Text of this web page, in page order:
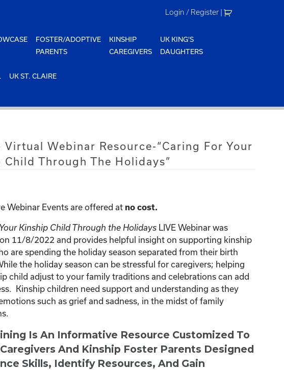
Login / Register |
FOSTER/ADOPTIVE
PARENTS
KINSHIP
CAREGIVERS
UK KING'S
DAUGHTERS
UK ST. CLAIRE
Virtual Webinar Resource-“Caring For Your
Child Through The Holidays”
Webinar Events are offered at no cost.
Kinship Child Through the HolidaysLIVE Webinar was
11/8/2022 and provides helpful insight on supporting kinship
are spending the holiday season separated from their birth
the holiday season can be stressful for caregivers; helping
child adjust to your family traditions and celebrations can add
Kinship children need support and understanding as they
such as grief and sadness, in the midst of family
Is An Informative Resource Customized To
And Kinship Foster Parents Designed
Skills, Identify Resources, And Gain